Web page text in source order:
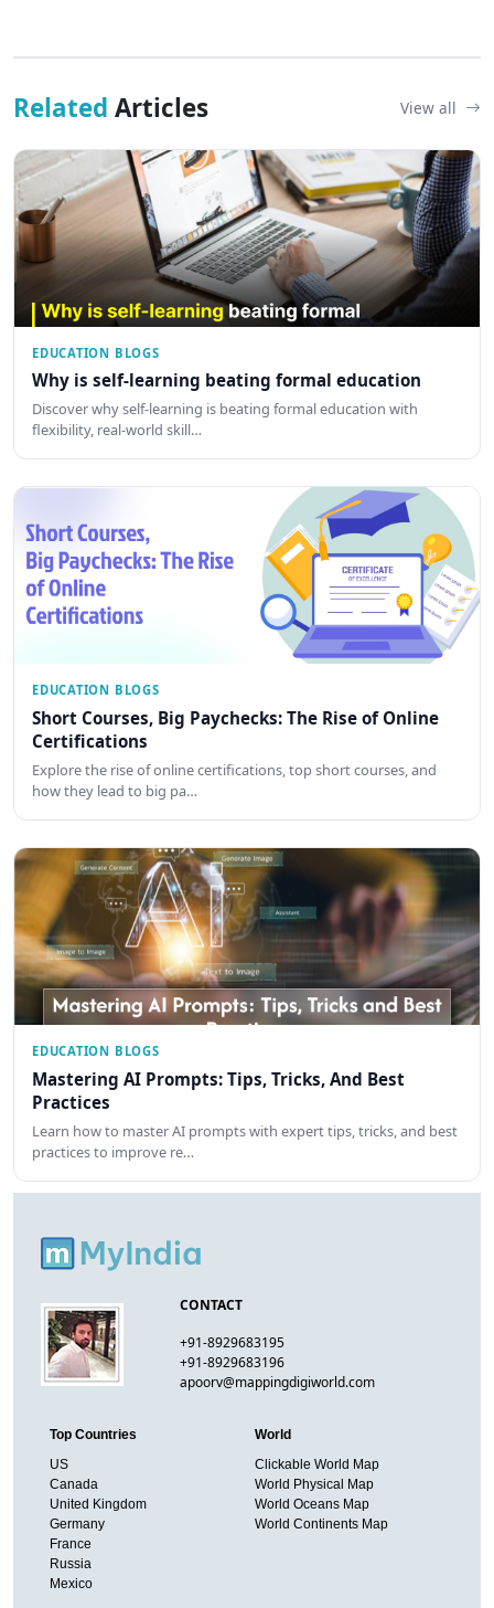
Related Articles View all
EDUCATION BLOGS
Why is self-learning beating formal education
Discover why self-learning is beating formal education with
flexibility, real-world skill…
EDUCATION BLOGS
Short Courses, Big Paychecks: The Rise of Online
Certifications
Explore the rise of online certifications, top short courses, and
how they lead to big pa…
EDUCATION BLOGS
Mastering AI Prompts: Tips, Tricks, And Best
Practices
Learn how to master AI prompts with expert tips, tricks, and best
practices to improve re…
CONTACT
+91-8929683195
+91-8929683196
apoorv@mappingdigiworld.com
Top Countries
US
Canada
United Kingdom
Germany
France
Russia
Mexico
World
Clickable World Map
World Physical Map
World Oceans Map
World Continents Map